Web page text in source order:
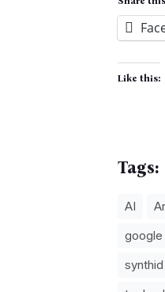
Like this:
Tags:
AI
synthid